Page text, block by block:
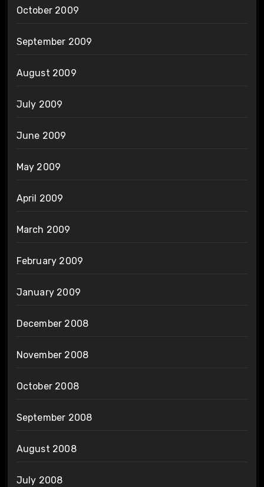
October 2009
September 2009
August 2009
July 2009
June 2009
May 2009
April 2009
March 2009
February 2009
January 2009
December 2008
November 2008
October 2008
September 2008
August 2008
July 2008